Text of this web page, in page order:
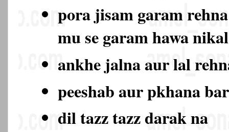
pora jisam garam
mu se garam hawa
ankhe jalna aur lal
peeshab aur pkhana
dil tazz tazz darak na